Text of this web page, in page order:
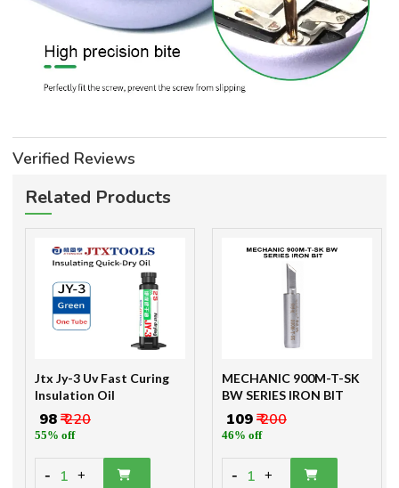
Verified Reviews
Related Products
Jtx Jy-3 Uv Fast Curing
Insulation Oil
₹ 98₹ 220
55% off
- 1 +
MECHANIC 900M-T-SK
BW SERIES IRON BIT
₹ 109₹ 200
46% off
- 1 +